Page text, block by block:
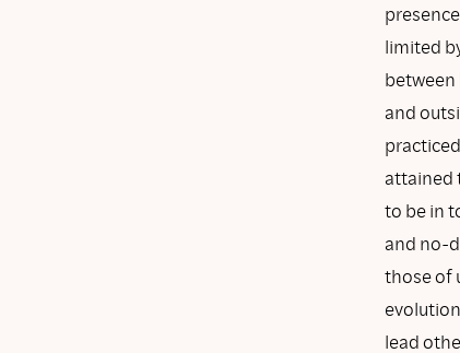
limited
and
attained
to be in
and no-
those of
lead